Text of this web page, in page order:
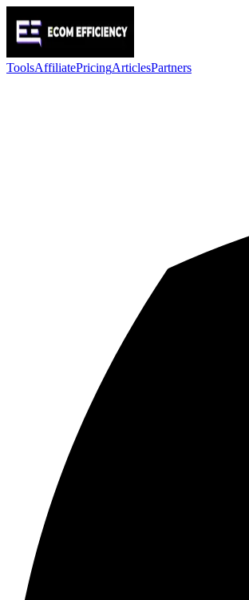
ToolsAffiliatePricingArticlesPartners